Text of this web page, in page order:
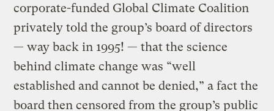
corporate-funded Global Climate Coalition
privately told the group’s board of directors
— way back in 1995! — that the science
behind climate change was “well
established and cannot be denied,” a fact the
board then censored from the group’s public